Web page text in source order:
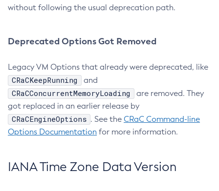
without following the usual deprecation path.
Deprecated Options Got Removed
Legacy VM Options that already were deprecated, like
CRaCKeepRunning and
CRaCConcurrentMemoryLoading
are removed. They
got replaced in an earlier release by
CRaCEngineOptions . See the CRaC Command-line
Options Documentation for more information.
IANA Time Zone Data Version